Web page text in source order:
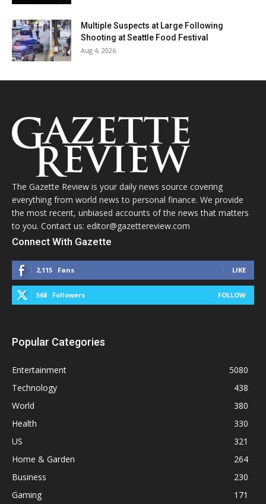
Multiple Suspects at Large Following
Shooting at Seattle Food Festival
Aug 4, 2026
The Gazette Review is your daily news source covering
everything from world news to personal finance. We provide
the most recent, unbiased accounts of the news that matters
to you. Contact us: editor@gazettereview.com
Connect With Gazette
2,115 Fans LIKE
568 Followers FOLLOW
Popular Categories
Entertainment
5080
Technology
438
World
380
Health
330
US
321
Home & Garden
264
Business
230
Gaming
171